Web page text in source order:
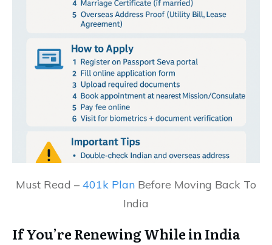
Must Read – 401k Plan Before Moving Back To
India
If You’re Renewing While in India